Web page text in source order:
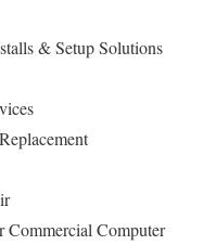
& Setup Solutions
Computer